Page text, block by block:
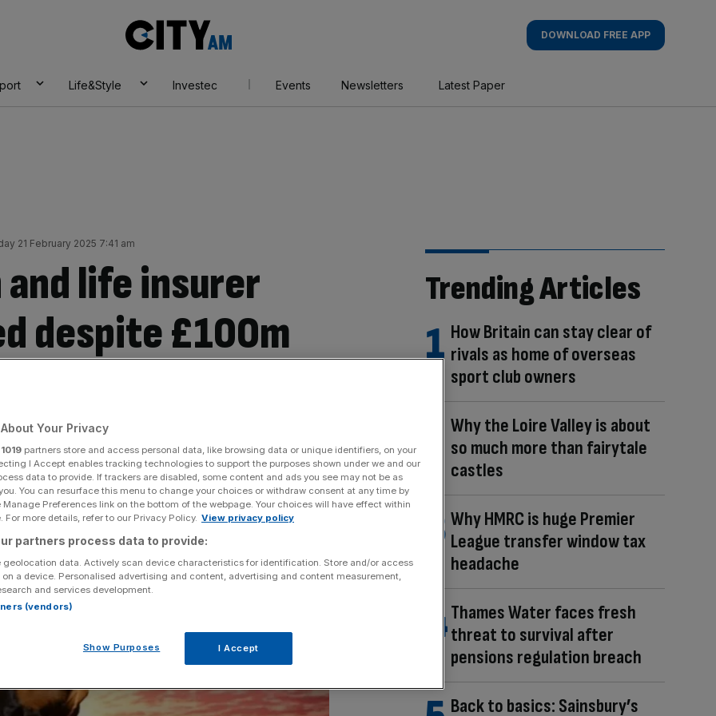
AM
DOWNLOAD FREE APP
Life&Style Investec Events Newsletters Latest Paper
21 February 2025 7:41 am
life insurer
despite £100m
Trending Articles
How Britain can stay clear of
rivals as home of overseas
sport club owners
Why the Loire Valley is about
so much more than fairytale
castles
Why HMRC is huge Premier
League transfer window tax
headache
Thames Water faces fresh
threat to survival after
pensions regulation breach
Back to basics: Sainsbury’s
Your Privacy
1019 partners store and access personal data, like browsing data or unique identifiers, on your
I Accept enables tracking technologies to support the purposes shown under we and our
data to provide. If trackers are disabled, some content and ads you see may not be as
You can resurface this menu to change your choices or withdraw consent at any time by
Preferences link on the bottom of the webpage. Your choices will have effect within
For more details, refer to our Privacy Policy. View privacy policy
partners process data to provide:
geolocation data. Actively scan device characteristics for identification. Store and/or access
a device. Personalised advertising and content, advertising and content measurement,
and services development.
(vendors)
Show Purposes I Accept